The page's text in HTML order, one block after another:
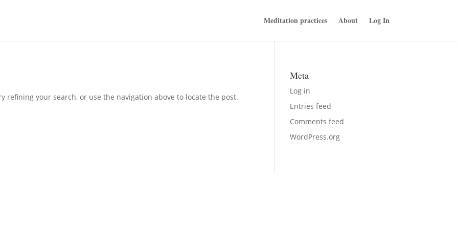
Meditation practices About Log In
refining your search, or use the navigation above to locate the post.
Meta
Log in
Entries feed
Comments feed
WordPress.org